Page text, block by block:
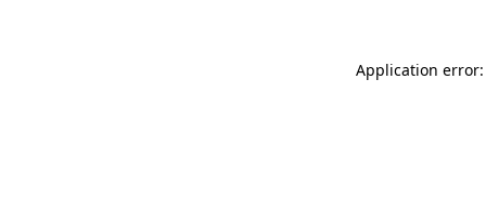
Application